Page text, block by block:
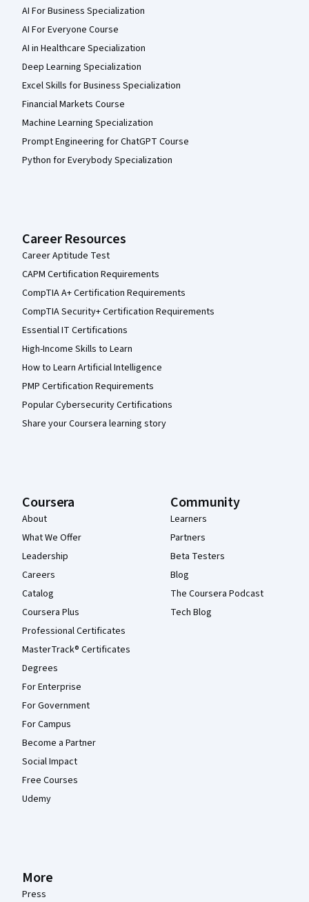
AI For Business Specialization
AI For Everyone Course
AI in Healthcare Specialization
Deep Learning Specialization
Excel Skills for Business Specialization
Financial Markets Course
Machine Learning Specialization
Prompt Engineering for ChatGPT Course
Python for Everybody Specialization
Career Resources
Career Aptitude Test
CAPM Certification Requirements
CompTIA A+ Certification Requirements
CompTIA Security+ Certification Requirements
Essential IT Certifications
High-Income Skills to Learn
How to Learn Artificial Intelligence
PMP Certification Requirements
Popular Cybersecurity Certifications
Share your Coursera learning story
Coursera
About
What We Offer
Leadership
Careers
Catalog
Coursera Plus
Professional Certificates
MasterTrack® Certificates
Degrees
For Enterprise
For Government
For Campus
Become a Partner
Social Impact
Free Courses
Udemy
Community
Learners
Partners
Beta Testers
Blog
The Coursera Podcast
Tech Blog
More
Press